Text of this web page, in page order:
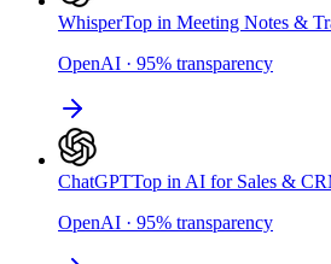
WhisperTop in Meeting Notes &
OpenAI · 95% transparency
ChatGPTTop in AI for Sales &
OpenAI · 95% transparency